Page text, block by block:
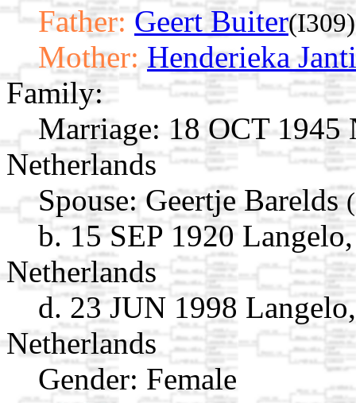
Father: Geert Buiter(I309)
Mother: Henderieka
Family:
Marriage: 18 OCT 1945
Netherlands
Spouse: Geertje Barelds
b. 15 SEP 1920
Netherlands
d. 23 JUN 1998
Netherlands
Gender: Female